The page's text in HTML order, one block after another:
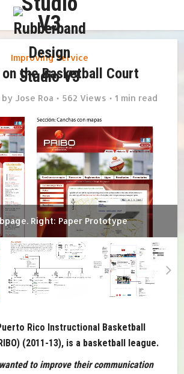
Improving Service
on the Basketball Court
by Jose Roa 562 Views 1 min read
Right: Paper Prototype
Rico Instructional Basketball
(2011-13), is a basketball league.
to improve their communication